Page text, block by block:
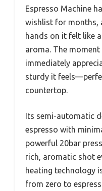
Espresso Machine
wishlist for months,
hands on it felt like
aroma. The moment
immediately
sturdy it
countertop.
Its semi-automatic
espresso with
powerful 20bar
rich, aromatic shot
heating technology
from zero to